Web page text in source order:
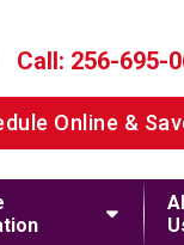
Call: 256-695-
Online &